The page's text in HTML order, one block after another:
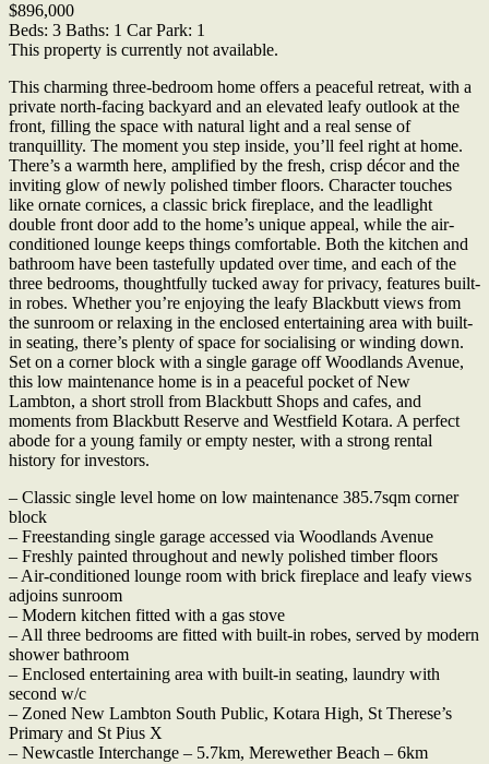
$896,000
Beds: 3 Baths: 1 Car Park: 1
This property is currently not available.
This charming three-bedroom home offers a peaceful retreat, with a
private north-facing backyard and an elevated leafy outlook at the
front, filling the space with natural light and a real sense of
tranquillity. The moment you step inside, you’ll feel right at home.
There’s a warmth here, amplified by the fresh, crisp décor and the
inviting glow of newly polished timber floors. Character touches
like ornate cornices, a classic brick fireplace, and the leadlight
double front door add to the home’s unique appeal, while the air-
conditioned lounge keeps things comfortable. Both the kitchen and
bathroom have been tastefully updated over time, and each of the
three bedrooms, thoughtfully tucked away for privacy, features built-
in robes. Whether you’re enjoying the leafy Blackbutt views from
the sunroom or relaxing in the enclosed entertaining area with built-
in seating, there’s plenty of space for socialising or winding down.
Set on a corner block with a single garage off Woodlands Avenue,
this low maintenance home is in a peaceful pocket of New
Lambton, a short stroll from Blackbutt Shops and cafes, and
moments from Blackbutt Reserve and Westfield Kotara. A perfect
abode for a young family or empty nester, with a strong rental
history for investors.
– Classic single level home on low maintenance 385.7sqm corner
block
– Freestanding single garage accessed via Woodlands Avenue
– Freshly painted throughout and newly polished timber floors
– Air-conditioned lounge room with brick fireplace and leafy views
adjoins sunroom
– Modern kitchen fitted with a gas stove
– All three bedrooms are fitted with built-in robes, served by modern
shower bathroom
– Enclosed entertaining area with built-in seating, laundry with
second w/c
– Zoned New Lambton South Public, Kotara High, St Therese’s
Primary and St Pius X
– Newcastle Interchange – 5.7km, Merewether Beach – 6km